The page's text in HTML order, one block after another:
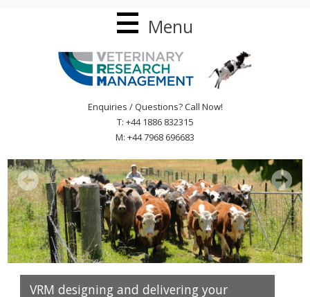
Enquiries / Questions? Call Now!
T: +44 1886 832315
M: +44 7968 696683
Menu
VRM designing and delivering your